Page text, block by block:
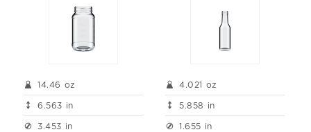
14.46 oz
6.563 in
3.453 in
4.021 oz
5.858 in
1.655 in